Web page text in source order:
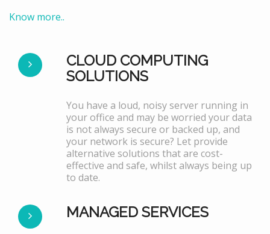
Know more..
CLOUD COMPUTING
SOLUTIONS
You have a loud, noisy server running in
your office and may be worried your data
is not always secure or backed up, and
your network is secure? Let provide
alternative solutions that are cost-
effective and safe, whilst always being up
to date.
MANAGED SERVICES